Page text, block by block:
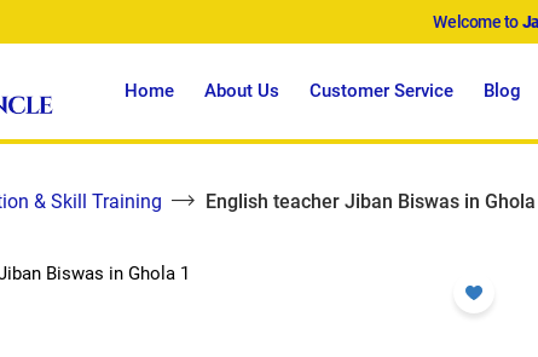
Welcome to
Home About Us Customer Service Blog
& Skill Training English teacher Jiban Biswas in Ghola